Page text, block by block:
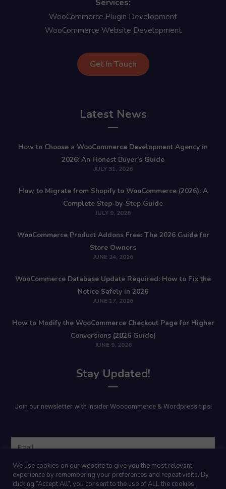
Services:
WooCommerce Plugin Development
WooCommerce Website Development
Get In Touch
Latest News
How to Choose a WooCommerce Development Agency in
2026: An Honest Buyer’s Guide
JULY 31, 2026
How to Migrate from Shopify to WooCommerce (2026): A
Complete Step-by-Step Guide
JULY 9, 2026
WooCommerce Product Addons Free: The 2026 Guide for
Store Owners
JUNE 24, 2026
WooCommerce Database Update Required: How to Fix the
Notice Safely in 2026
JUNE 17, 2026
How to Modify the WooCommerce Checkout Page for Higher
Conversions (2026 Guide)
JUNE 9, 2026
Stay Updated!
Join our newsletter with insider Woocommerce & Wordpress tips!
Name
We use cookies on our website to give you the most relevant
experience by remembering your preferences and repeat visits. By
clicking “Accept All”, you consent to the use of ALL the cookies.